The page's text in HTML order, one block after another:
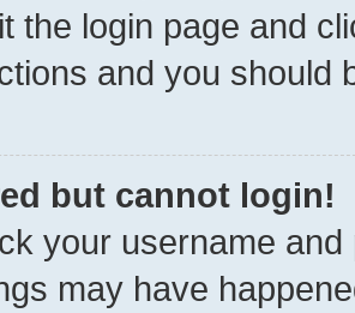
the login page and
and you should
but cannot login!
your username
may have